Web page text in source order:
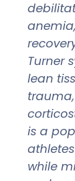
Turner
lean
is a
while